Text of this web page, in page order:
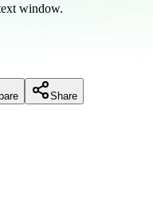
window.
Share